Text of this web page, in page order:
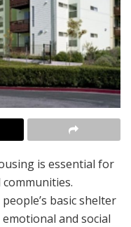
is essential for
basic shelter
and social